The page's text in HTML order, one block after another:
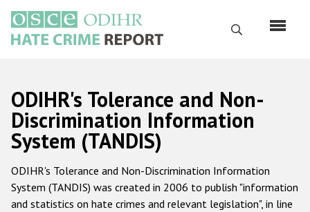
main
content
Search
Русский
Main
navigation
Home
About us
ODIHR's mandate
ODIHR's Tolerance and Non-
Discrimination Information
System (TANDIS)
ODIHR's Tolerance and Non-Discrimination Information
System (TANDIS) was created in 2006 to publish "information
and statistics on hate crimes and relevant legislation", in line